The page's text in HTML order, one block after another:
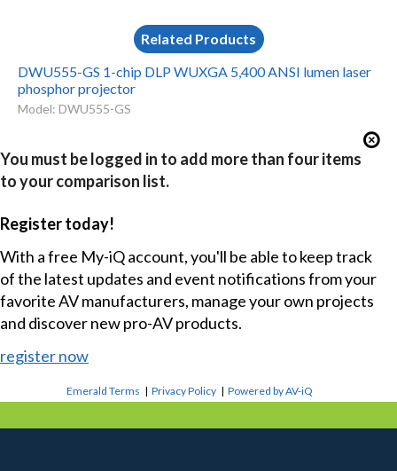
Related Products
DWU555-GS 1-chip DLP WUXGA 5,400 ANSI lumen laser
phosphor projector
Model: DWU555-GS
You must be logged in to add more than four items
to your comparison list.
Register today!
With a free My-iQ account, you'll be able to keep track
of the latest updates and event notifications from your
favorite AV manufacturers, manage your own projects
and discover new pro-AV products.
register now
Emerald Terms |Privacy Policy |Powered by AV-iQ